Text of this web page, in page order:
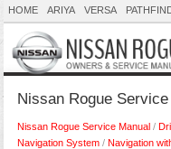
HOME ARIYA VERSA
Nissan Rogue
Nissan Rogue Service Manual /
Navigation System / Navigation